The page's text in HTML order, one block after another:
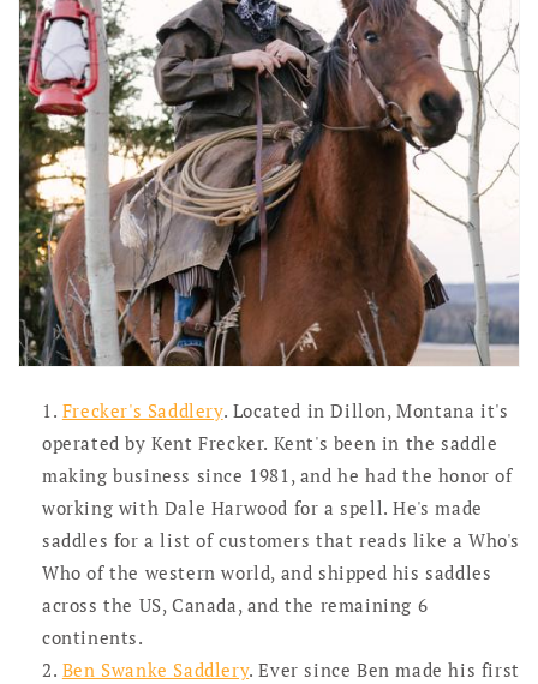
Frecker's Saddlery. Located in Dillon, Montana it's
operated by Kent Frecker. Kent's been in the saddle
making business since 1981, and he had the honor of
working with Dale Harwood for a spell. He's made
saddles for a list of customers that reads like a Who's
Who of the western world, and shipped his saddles
across the US, Canada, and the remaining 6
continents.
Ben Swanke Saddlery. Ever since Ben made his first